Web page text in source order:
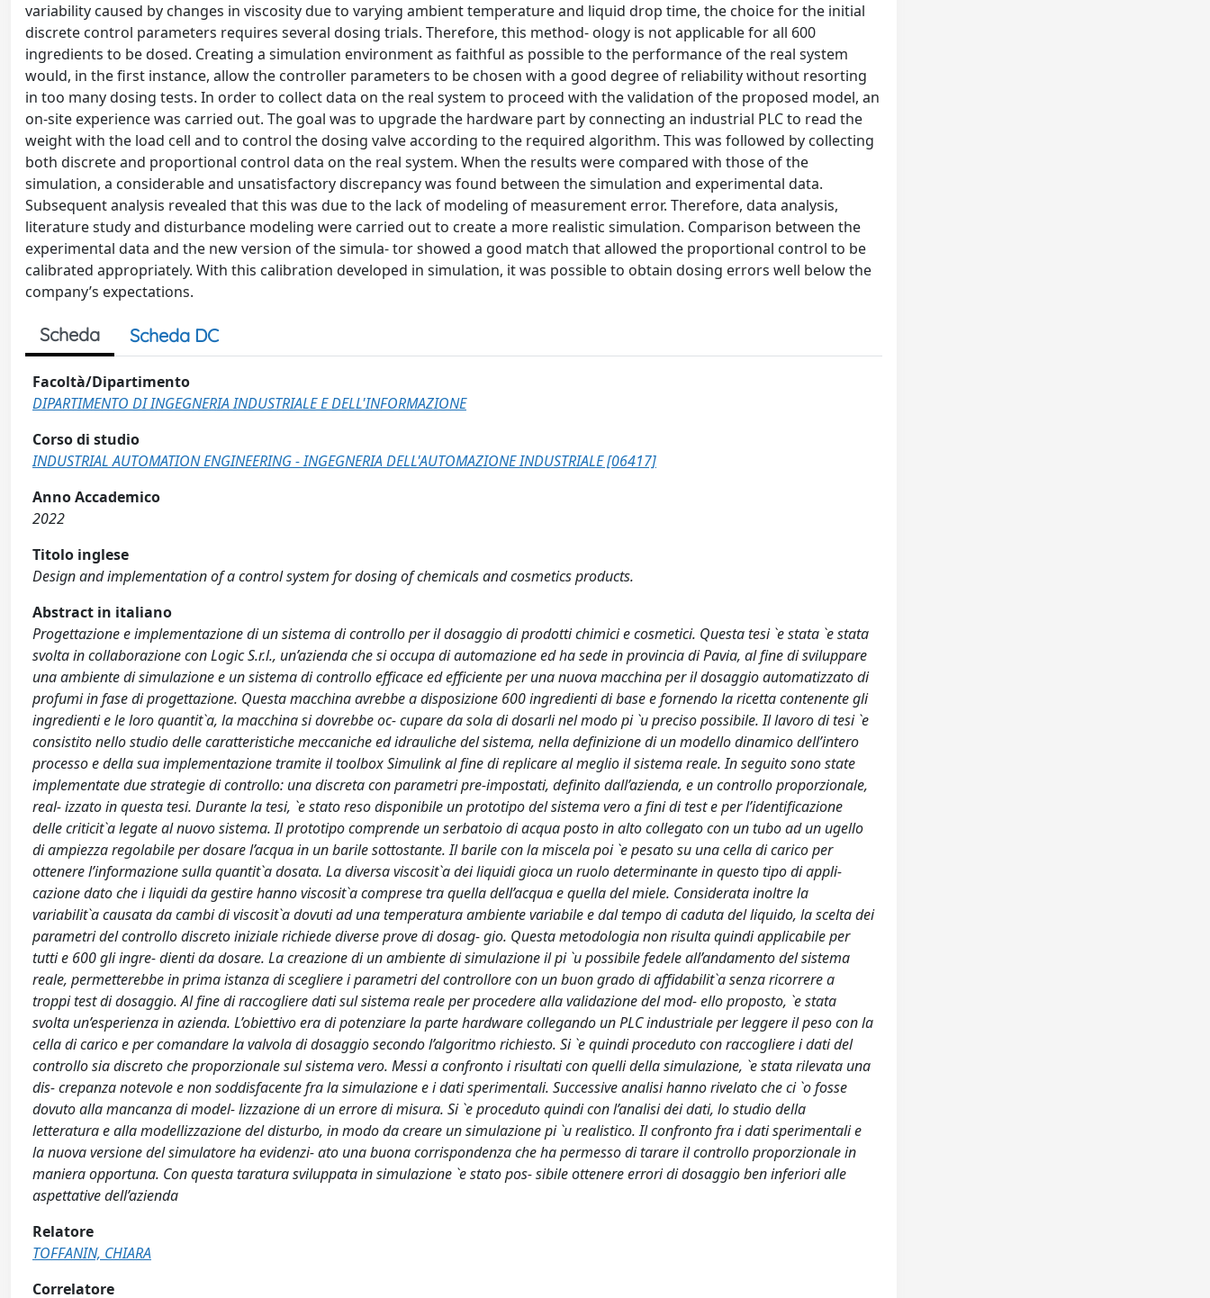
variability caused by changes in viscosity due to varying ambient temperature and liquid drop time, the choice for the initial
discrete control parameters requires several dosing trials. Therefore, this method- ology is not applicable for all 600
ingredients to be dosed. Creating a simulation environment as faithful as possible to the performance of the real system
would, in the first instance, allow the controller parameters to be chosen with a good degree of reliability without resorting
in too many dosing tests. In order to collect data on the real system to proceed with the validation of the proposed model, an
on-site experience was carried out. The goal was to upgrade the hardware part by connecting an industrial PLC to read the
weight with the load cell and to control the dosing valve according to the required algorithm. This was followed by collecting
both discrete and proportional control data on the real system. When the results were compared with those of the
simulation, a considerable and unsatisfactory discrepancy was found between the simulation and experimental data.
Subsequent analysis revealed that this was due to the lack of modeling of measurement error. Therefore, data analysis,
literature study and disturbance modeling were carried out to create a more realistic simulation. Comparison between the
experimental data and the new version of the simula- tor showed a good match that allowed the proportional control to be
calibrated appropriately. With this calibration developed in simulation, it was possible to obtain dosing errors well below the
company’s expectations.
Scheda Scheda DC
Facoltà/Dipartimento
DIPARTIMENTO DI INGEGNERIA INDUSTRIALE E DELL'INFORMAZIONE
Corso di studio
INDUSTRIAL AUTOMATION ENGINEERING - INGEGNERIA DELL'AUTOMAZIONE INDUSTRIALE [06417]
Anno Accademico
2022
Titolo inglese
Design and implementation of a control system for dosing of chemicals and cosmetics products.
Abstract in italiano
Progettazione e implementazione di un sistema di controllo per il dosaggio di prodotti chimici e cosmetici. Questa tesi `e stata `e stata
svolta in collaborazione con Logic S.r.l., un’azienda che si occupa di automazione ed ha sede in provincia di Pavia, al fine di sviluppare
una ambiente di simulazione e un sistema di controllo efficace ed efficiente per una nuova macchina per il dosaggio automatizzato di
profumi in fase di progettazione. Questa macchina avrebbe a disposizione 600 ingredienti di base e fornendo la ricetta contenente gli
ingredienti e le loro quantit`a, la macchina si dovrebbe oc- cupare da sola di dosarli nel modo pi `u preciso possibile. Il lavoro di tesi `e
consistito nello studio delle caratteristiche meccaniche ed idrauliche del sistema, nella definizione di un modello dinamico dell’intero
processo e della sua implementazione tramite il toolbox Simulink al fine di replicare al meglio il sistema reale. In seguito sono state
implementate due strategie di controllo: una discreta con parametri pre-impostati, definito dall’azienda, e un controllo proporzionale,
real- izzato in questa tesi. Durante la tesi, `e stato reso disponibile un prototipo del sistema vero a fini di test e per l’identificazione
delle criticit`a legate al nuovo sistema. Il prototipo comprende un serbatoio di acqua posto in alto collegato con un tubo ad un ugello
di ampiezza regolabile per dosare l’acqua in un barile sottostante. Il barile con la miscela poi `e pesato su una cella di carico per
ottenere l’informazione sulla quantit`a dosata. La diversa viscosit`a dei liquidi gioca un ruolo determinante in questo tipo di appli-
cazione dato che i liquidi da gestire hanno viscosit`a comprese tra quella dell’acqua e quella del miele. Considerata inoltre la
variabilit`a causata da cambi di viscosit`a dovuti ad una temperatura ambiente variabile e dal tempo di caduta del liquido, la scelta dei
parametri del controllo discreto iniziale richiede diverse prove di dosag- gio. Questa metodologia non risulta quindi applicabile per
tutti e 600 gli ingre- dienti da dosare. La creazione di un ambiente di simulazione il pi `u possibile fedele all’andamento del sistema
reale, permetterebbe in prima istanza di scegliere i parametri del controllore con un buon grado di affidabilit`a senza ricorrere a
troppi test di dosaggio. Al fine di raccogliere dati sul sistema reale per procedere alla validazione del mod- ello proposto, `e stata
svolta un’esperienza in azienda. L’obiettivo era di potenziare la parte hardware collegando un PLC industriale per leggere il peso con la
cella di carico e per comandare la valvola di dosaggio secondo l’algoritmo richiesto. Si `e quindi proceduto con raccogliere i dati del
controllo sia discreto che proporzionale sul sistema vero. Messi a confronto i risultati con quelli della simulazione, `e stata rilevata una
dis- crepanza notevole e non soddisfacente fra la simulazione e i dati sperimentali. Successive analisi hanno rivelato che ci `o fosse
dovuto alla mancanza di model- lizzazione di un errore di misura. Si `e proceduto quindi con l’analisi dei dati, lo studio della
letteratura e alla modellizzazione del disturbo, in modo da creare un simulazione pi `u realistico. Il confronto fra i dati sperimentali e
la nuova versione del simulatore ha evidenzi- ato una buona corrispondenza che ha permesso di tarare il controllo proporzionale in
maniera opportuna. Con questa taratura sviluppata in simulazione `e stato pos- sibile ottenere errori di dosaggio ben inferiori alle
aspettative dell’azienda
Relatore
TOFFANIN, CHIARA
Correlatore